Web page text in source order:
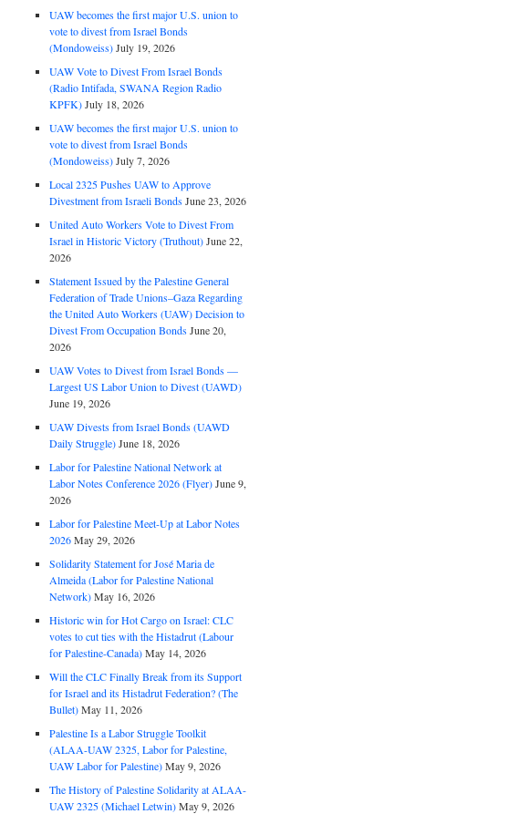
UAW becomes the first major U.S. union to
vote to divest from Israel Bonds
(Mondoweiss)July 19, 2026
UAW Vote to Divest From Israel Bonds
(Radio Intifada, SWANA Region Radio
KPFK)July 18, 2026
UAW becomes the first major U.S. union to
vote to divest from Israel Bonds
(Mondoweiss)July 7, 2026
Local 2325 Pushes UAW to Approve
Divestment from Israeli BondsJune 23, 2026
United Auto Workers Vote to Divest From
Israel in Historic Victory (Truthout)June 22,
2026
Statement Issued by the Palestine General
Federation of Trade Unions–Gaza Regarding
the United Auto Workers (UAW) Decision to
Divest From Occupation BondsJune 20,
2026
UAW Votes to Divest from Israel Bonds —
Largest US Labor Union to Divest (UAWD)
June 19, 2026
UAW Divests from Israel Bonds (UAWD
Daily Struggle)June 18, 2026
Labor for Palestine National Network at
Labor Notes Conference 2026 (Flyer)June 9,
2026
Labor for Palestine Meet-Up at Labor Notes
2026May 29, 2026
Solidarity Statement for José Maria de
Almeida (Labor for Palestine National
Network)May 16, 2026
Historic win for Hot Cargo on Israel: CLC
votes to cut ties with the Histadrut (Labour
for Palestine-Canada)May 14, 2026
Will the CLC Finally Break from its Support
for Israel and its Histadrut Federation? (The
Bullet)May 11, 2026
Palestine Is a Labor Struggle Toolkit
(ALAA-UAW 2325, Labor for Palestine,
UAW Labor for Palestine)May 9, 2026
The History of Palestine Solidarity at ALAA-
UAW 2325 (Michael Letwin)May 9, 2026